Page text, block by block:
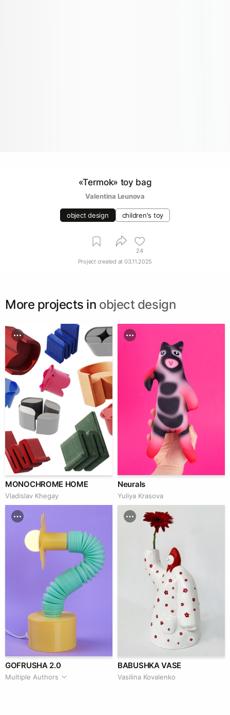
«Termok» toy bag
Valentina Leunova
object design children's toy
24
Project created at 03.11.2025
More projects in object design
MONOCHROME HOME
Vladislav Khegay
Neurals
Yuliya Krasova
GOFRUSHA 2.0
Multiple Authors
BABUSHKA VASE
Vasilina Kovalenko